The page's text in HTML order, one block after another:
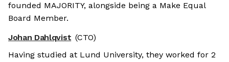
founded MAJORITY, alongside being a Make Equal
Board Member.
Johan Dahlqvist (CTO)
Having studied at Lund University, they worked for 2